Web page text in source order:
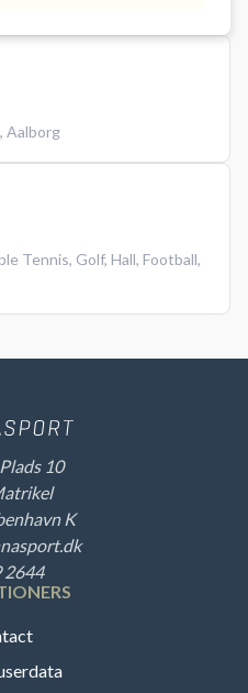
, Aalborg
Tennis, Golf, Hall, Football,
10
K
2644